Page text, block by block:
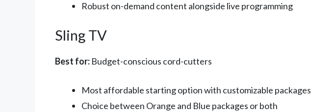
Robust on-demand content alongside live programming
Sling TV
Best for: Budget-conscious cord-cutters
Most affordable starting option with customizable packages
Choice between Orange and Blue packages or both